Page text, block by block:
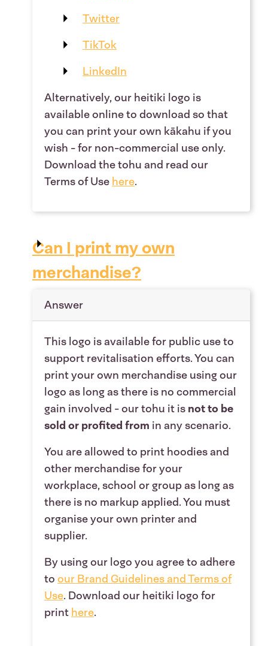
Twitter
TikTok
LinkedIn
Alternatively, our heitiki logo is
available online to download so that
you can print your own kākahu if you
wish - for non-commercial use only.
Download the tohu and read our
Terms of Use here.
Can I print my own
merchandise?
Answer
This logo is available for public use to
support revitalisation efforts. You can
print your own merchandise using our
logo as long as there is no commercial
gain involved - our tohu it is not to be
sold or profited from in any scenario.
You are allowed to print hoodies and
other merchandise for your
workplace, school or group as long as
there is no markup applied. You must
organise your own printer and
supplier.
By using our logo you agree to adhere
to our Brand GuidelinesandTerms of
Use. Download our heitiki logo for
print here.